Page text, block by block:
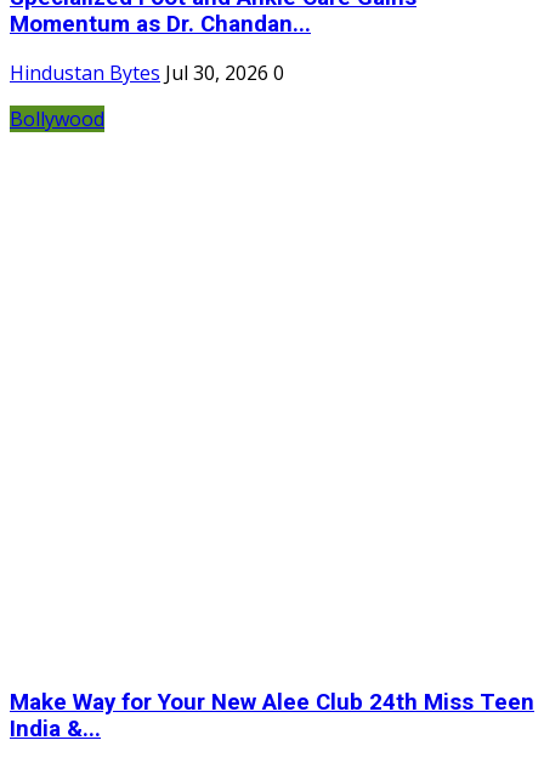
Momentum as Dr. Chandan...
Hindustan Bytes Jul 30, 2026 0
Bollywood
Make Way for Your New Alee Club 24th Miss Teen
India &...